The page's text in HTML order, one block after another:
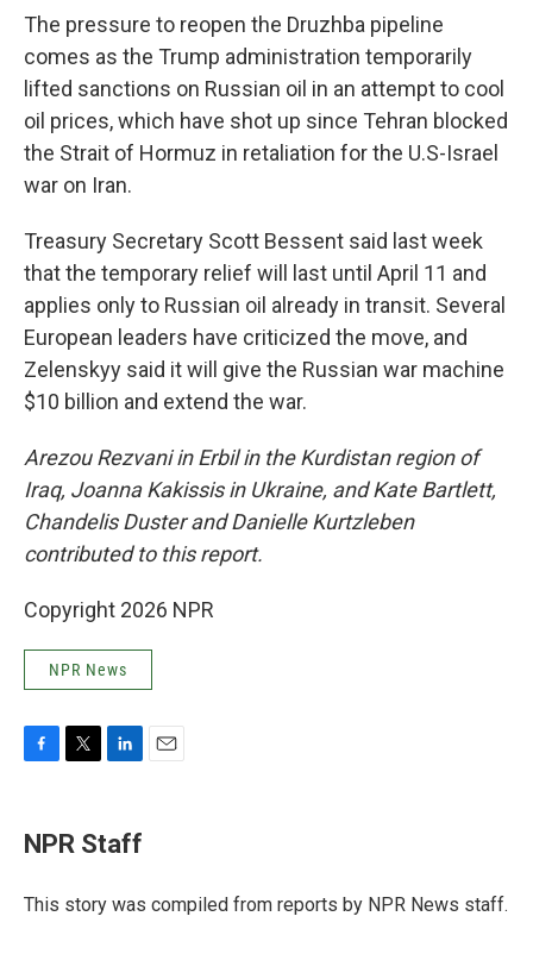
The pressure to reopen the Druzhba pipeline
comes as the Trump administration temporarily
lifted sanctions on Russian oil in an attempt to cool
oil prices, which have shot up since Tehran blocked
the Strait of Hormuz in retaliation for the U.S-Israel
war on Iran.
Treasury Secretary Scott Bessent said last week
that the temporary relief will last until April 11 and
applies only to Russian oil already in transit. Several
European leaders have criticized the move, and
Zelenskyy said it will give the Russian war machine
$10 billion and extend the war.
Arezou Rezvani in Erbil in the Kurdistan region of
Iraq, Joanna Kakissis in Ukraine, and Kate Bartlett,
Chandelis Duster and Danielle Kurtzleben
contributed to this report.
Copyright 2026 NPR
NPR News
e
b
o
t
t
r
k
e
I
NPR Staff
This story was compiled from reports by NPR News staff.